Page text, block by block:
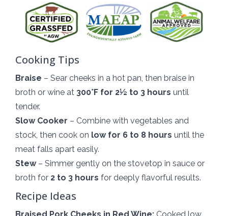
Cooking Tips
Braise – Sear cheeks in a hot pan, then braise in
broth or wine at 300°F for 2½ to 3 hours until
tender.
Slow Cooker – Combine with vegetables and
stock, then cook on low for 6 to 8 hours until the
meat falls apart easily.
Stew– Simmer gently on the stovetop in sauce or
broth for 2 to 3 hours for deeply flavorful results.
Recipe Ideas